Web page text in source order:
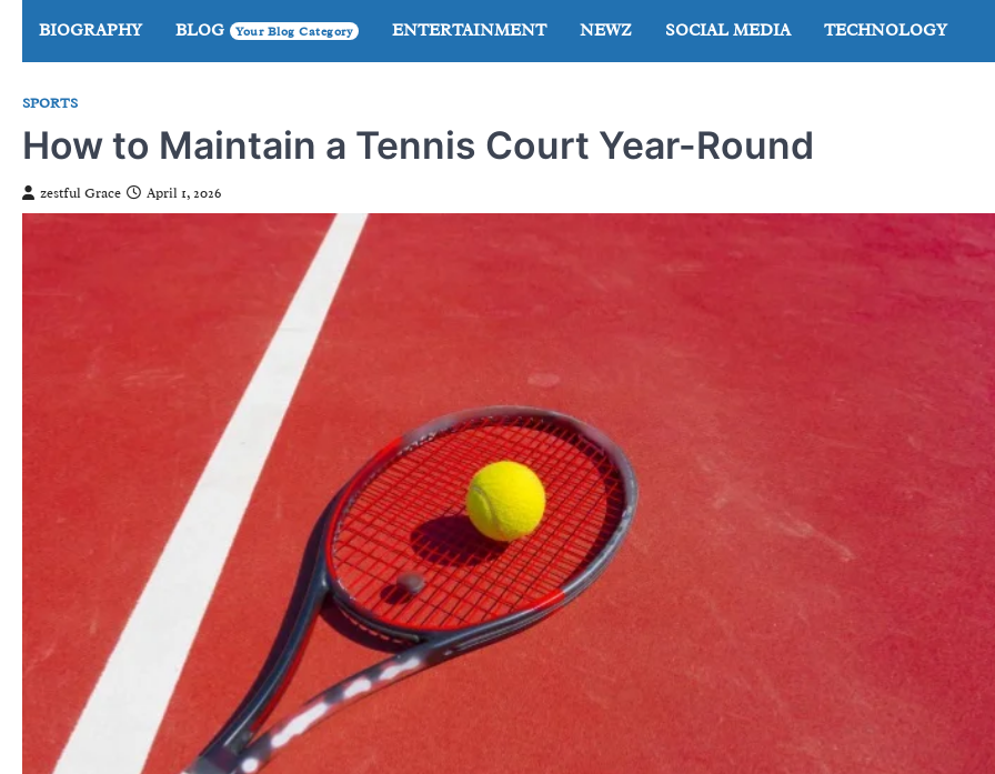
content
BIOGRAPHY BLOG Your Blog Category ENTERTAINMENT NEWZ SOCIAL MEDIA TECHNOLOGY
SPORTS
How to Maintain a Tennis Court Year-Round
zestful Grace April 1, 2026